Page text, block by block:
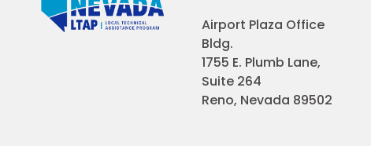
Airport Plaza Office
Bldg.
1755 E. Plumb Lane,
Suite 264
Reno, Nevada 89502